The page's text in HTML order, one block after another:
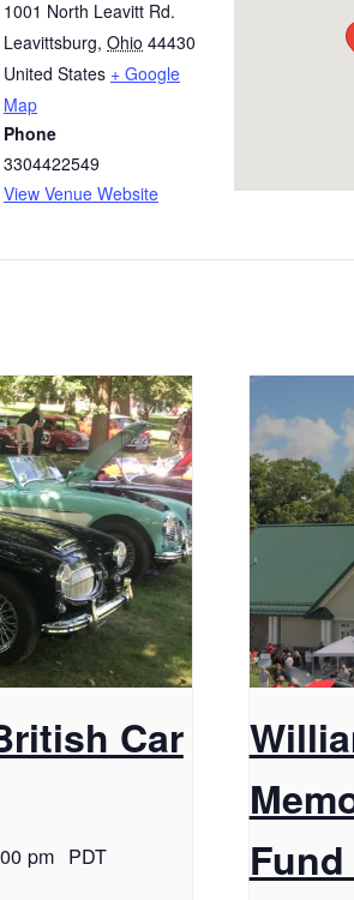
1001 North Leavitt Rd.
Leavittsburg, Ohio 44430
United States + Google
Map
Phone
3304422549
View Venue Website
Car
pm PDT